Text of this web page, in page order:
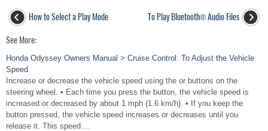
How to Select a Play Mode To Play Bluetooth® Audio Files
See More:
Honda Odyssey Owners Manual > Cruise Control: To Adjust the Vehicle
Speed
Increase or decrease the vehicle speed using the or buttons on the
steering wheel. • Each time you press the button, the vehicle speed is
increased or decreased by about 1 mph (1.6 km/h). • If you keep the
button pressed, the vehicle speed increases or decreases until you
release it. This speed ...